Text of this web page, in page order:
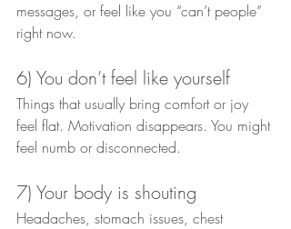
messages, or feel like you “can’t people”
right now.
6) You don’t feel like yourself
Things that usually bring comfort or joy
feel flat. Motivation disappears. You might
feel numb or disconnected.
7) Your body is shouting
Headaches, stomach issues, chest